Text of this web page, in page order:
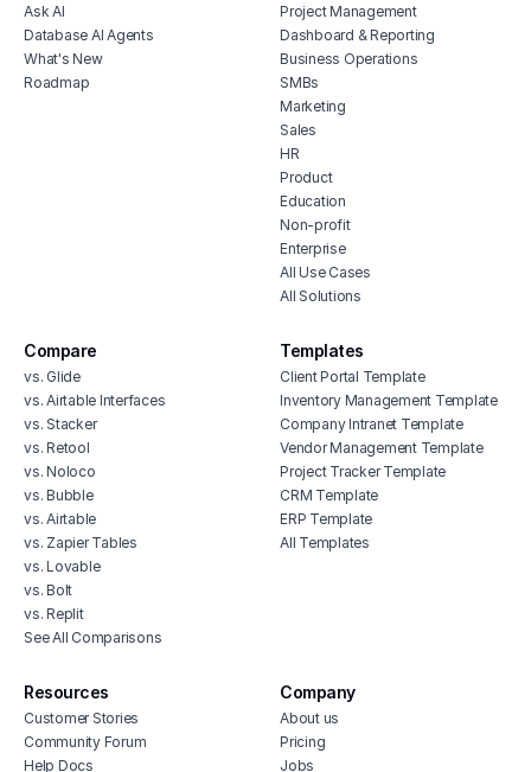
Ask AI
Database AI Agents
What's New
Roadmap
Project Management
Dashboard & Reporting
Business Operations
SMBs
Marketing
Sales
HR
Product
Education
Non-profit
Enterprise
All Use Cases
All Solutions
Compare
vs. Glide
vs. Airtable Interfaces
vs. Stacker
vs. Retool
vs. Noloco
vs. Bubble
vs. Airtable
vs. Zapier Tables
vs. Lovable
vs. Bolt
vs. Replit
See All Comparisons
Templates
Client Portal Template
Inventory Management Template
Company Intranet Template
Vendor Management Template
Project Tracker Template
CRM Template
ERP Template
All Templates
Resources
Customer Stories
Community Forum
Help Docs
Company
About us
Pricing
Jobs